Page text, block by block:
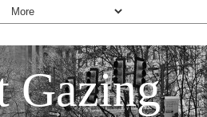
Gazing